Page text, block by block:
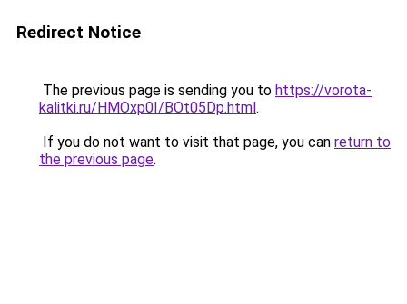
Redirect Notice
The previous page is sending you to https://vorota-
kalitki.ru/HMOxp0I/BOt05Dp.html.
If you do not want to visit that page, you can return to
the previous page.